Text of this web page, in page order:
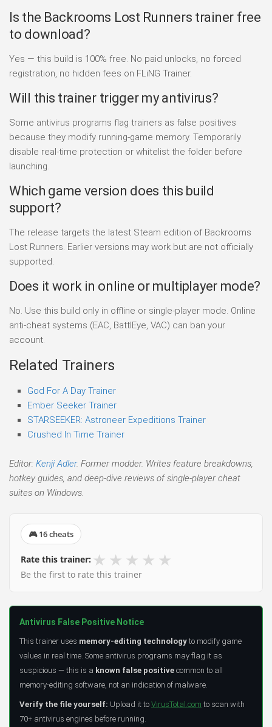
Is the Backrooms Lost Runners trainer free
to download?
Yes — this build is 100% free. No paid unlocks, no forced
registration, no hidden fees on FLiNG Trainer.
Will this trainer trigger my antivirus?
Some antivirus programs flag trainers as false positives
because they modify running-game memory. Temporarily
disable real-time protection or whitelist the folder before
launching.
Which game version does this build
support?
The release targets the latest Steam edition of Backrooms
Lost Runners. Earlier versions may work but are not officially
supported.
Does it work in online or multiplayer mode?
No. Use this build only in offline or single-player mode. Online
anti-cheat systems (EAC, BattlEye, VAC) can ban your
account.
Related Trainers
God For A Day Trainer
Ember Seeker Trainer
STARSEEKER: Astroneer Expeditions Trainer
Crushed In Time Trainer
Editor: Kenji Adler. Former modder. Writes feature breakdowns,
hotkey guides, and deep-dive reviews of single-player cheat
suites on Windows.
🎮 16 cheats
Rate this trainer: ★ ★ ★ ★ ★
Be the first to rate this trainer
Antivirus False Positive Notice
This trainer uses memory-editing technology to modify game
values in real time. Some antivirus programs may flag it as
suspicious — this is a known false positive common to all
memory-editing software, not an indication of malware.
Verify the file yourself: Upload it to VirusTotal.com to scan with
70+ antivirus engines before running.